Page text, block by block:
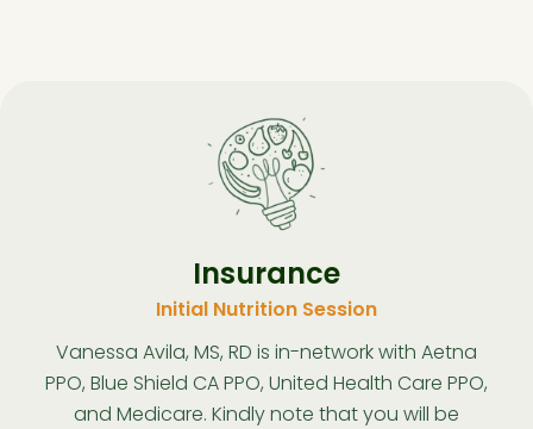
Insurance
Initial Nutrition Session
Vanessa Avila, MS, RD is in-network with Aetna
PPO, Blue Shield CA PPO, United Health Care PPO,
and Medicare. Kindly note that you will be